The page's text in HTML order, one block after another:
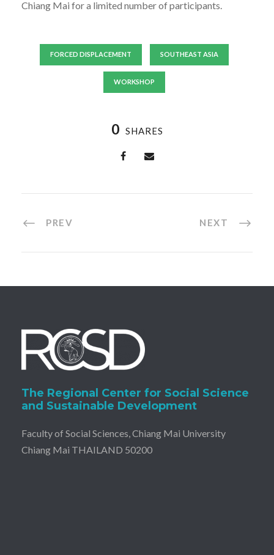
Chiang Mai for a limited number of participants.
FORCED DISPLACEMENT SOUTHEAST ASIA
WORKSHOP
0 SHARES
PREV NEXT
The Regional Center for Social Science
and Sustainable Development
Faculty of Social Sciences, Chiang Mai University
Chiang Mai THAILAND 50200